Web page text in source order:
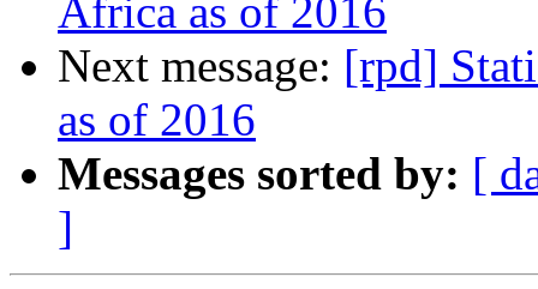
Africa as of 2016
Next message: [rpd]
as of 2016
Messages sorted by: [
]